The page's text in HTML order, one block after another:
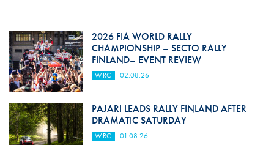
2026 FIA WORLD RALLY
CHAMPIONSHIP – SECTO RALLY
FINLAND– EVENT REVIEW
WRC 02.08.26
PAJARI LEADS RALLY FINLAND AFTER
DRAMATIC SATURDAY
WRC 01.08.26